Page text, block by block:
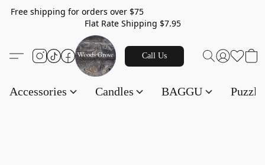
Free shipping for orders over $75
Flat Rate Shipping $7.95
Call Us
Accessories Candles BAGGU